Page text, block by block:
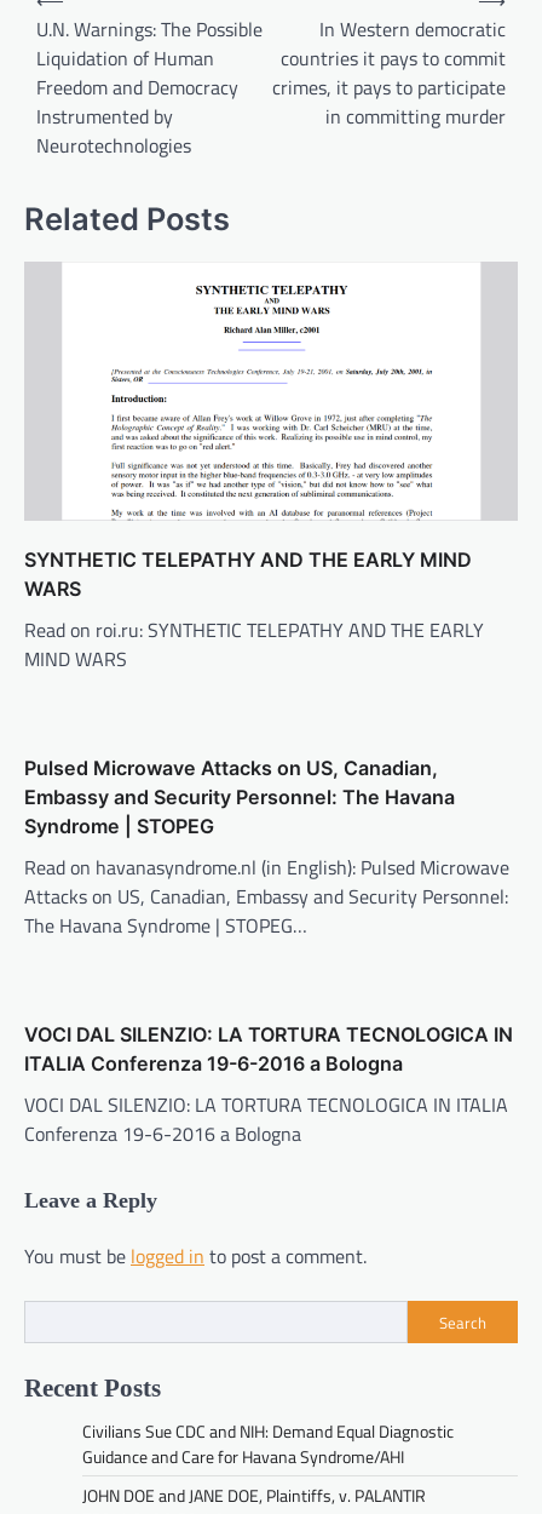
navigation
U.N. Warnings: The Possible
Liquidation of Human
Freedom and Democracy
Instrumented by
Neurotechnologies
In Western democratic
countries it pays to commit
crimes, it pays to participate
in committing murder
Related Posts
SYNTHETIC TELEPATHY AND THE EARLY MIND
WARS
Read on roi.ru: SYNTHETIC TELEPATHY AND THE EARLY
MIND WARS
Pulsed Microwave Attacks on US, Canadian,
Embassy and Security Personnel: The Havana
Syndrome | STOPEG
Read on havanasyndrome.nl (in English): Pulsed Microwave
Attacks on US, Canadian, Embassy and Security Personnel:
The Havana Syndrome | STOPEG…
VOCI DAL SILENZIO: LA TORTURA TECNOLOGICA IN
ITALIA Conferenza 19-6-2016 a Bologna
VOCI DAL SILENZIO: LA TORTURA TECNOLOGICA IN ITALIA
Conferenza 19-6-2016 a Bologna
Leave a Reply
You must be logged in to post a comment.
Search
Recent Posts
Civilians Sue CDC and NIH: Demand Equal Diagnostic
Guidance and Care for Havana Syndrome/AHI
JOHN DOE and JANE DOE, Plaintiffs, v. PALANTIR